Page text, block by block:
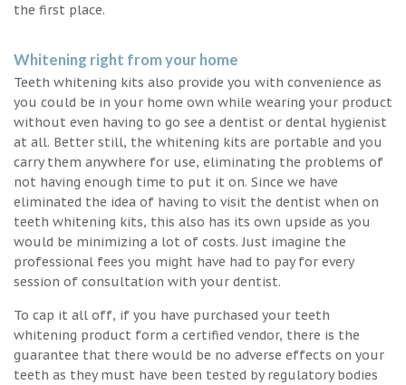
the first place.
Whitening right from your home
Teeth whitening kits also provide you with convenience as
you could be in your home own while wearing your product
without even having to go see a dentist or dental hygienist
at all. Better still, the whitening kits are portable and you
carry them anywhere for use, eliminating the problems of
not having enough time to put it on. Since we have
eliminated the idea of having to visit the dentist when on
teeth whitening kits, this also has its own upside as you
would be minimizing a lot of costs. Just imagine the
professional fees you might have had to pay for every
session of consultation with your dentist.
To cap it all off, if you have purchased your teeth
whitening product form a certified vendor, there is the
guarantee that there would be no adverse effects on your
teeth as they must have been tested by regulatory bodies